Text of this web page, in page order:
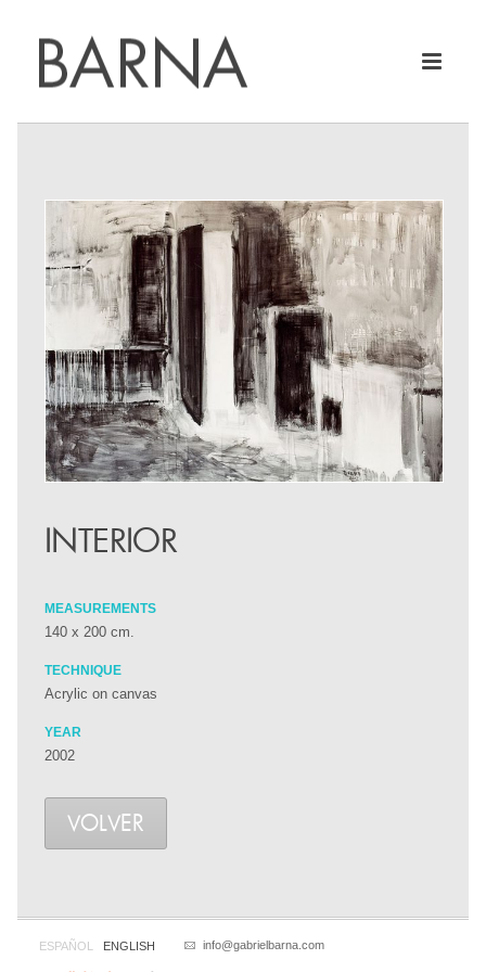
INTERIOR
MEASUREMENTS
140 x 200 cm.
TECHNIQUE
Acrylic on canvas
YEAR
2002
VOLVER
ESPAÑOL ENGLISH info@gabrielbarna.com